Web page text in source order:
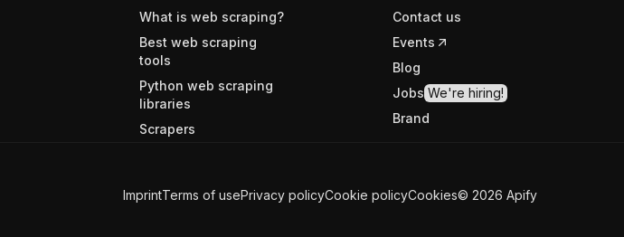
What is web scraping?
Best web scraping
tools
Python web scraping
libraries
Scrapers
Contact us
Events
Blog
Jobs We're hiring!
Brand
ImprintTerms of usePrivacy policyCookie policyCookies© 2026 Apify